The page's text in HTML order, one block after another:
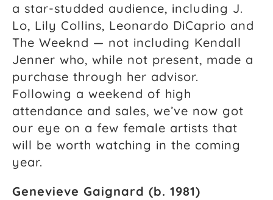
a star-studded audience, including J.
Lo, Lily Collins, Leonardo DiCaprio and
The Weeknd — not including Kendall
Jenner who, while not present, made a
purchase through her advisor.
Following a weekend of high
attendance and sales, we’ve now got
our eye on a few female artists that
will be worth watching in the coming
year.
Genevieve Gaignard (b. 1981)